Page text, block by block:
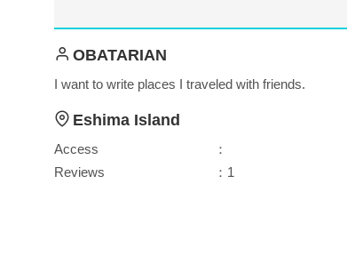
OBATARIAN
I want to write places I traveled with friends.
Eshima Island
Access
：
Reviews
：1